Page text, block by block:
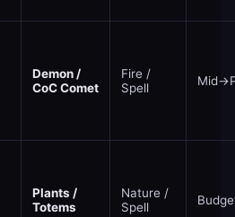
Demon /
CoC Comet
Fire /
Spell
Plants /
Totems
Nature /
Spell